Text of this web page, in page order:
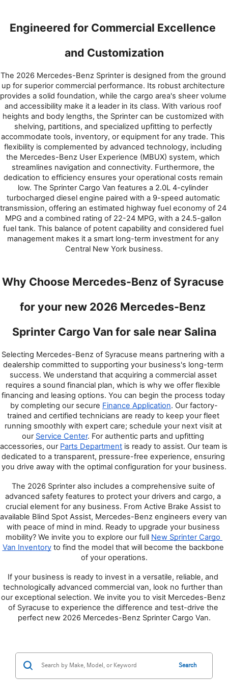
Engineered for Commercial Excellence
and Customization
The 2026 Mercedes-Benz Sprinter is designed from the ground
up for superior commercial performance. Its robust architecture
provides a solid foundation, while the cargo area's sheer volume
and accessibility make it a leader in its class. With various roof
heights and body lengths, the Sprinter can be customized with
shelving, partitions, and specialized upfitting to perfectly
accommodate tools, inventory, or equipment for any trade. This
flexibility is complemented by advanced technology, including
the Mercedes-Benz User Experience (MBUX) system, which
streamlines navigation and connectivity. Furthermore, the
dedication to efficiency ensures your operational costs remain
low. The Sprinter Cargo Van features a 2.0L 4-cylinder
turbocharged diesel engine paired with a 9-speed automatic
transmission, offering an estimated highway fuel economy of 24
MPG and a combined rating of 22-24 MPG, with a 24.5-gallon
fuel tank. This balance of potent capability and considered fuel
management makes it a smart long-term investment for any
Central New York business.
Why Choose Mercedes-Benz of Syracuse
for your new 2026 Mercedes-Benz
Sprinter Cargo Van for sale near Salina
Selecting Mercedes-Benz of Syracuse means partnering with a
dealership committed to supporting your business's long-term
success. We understand that acquiring a commercial asset
requires a sound financial plan, which is why we offer flexible
financing and leasing options. You can begin the process today
by completing our secure Finance Application. Our factory-
trained and certified technicians are ready to keep your fleet
running smoothly with expert care; schedule your next visit at
our Service Center. For authentic parts and upfitting
accessories, our Parts Department is ready to assist. Our team is
dedicated to a transparent, pressure-free experience, ensuring
you drive away with the optimal configuration for your business.
The 2026 Sprinter also includes a comprehensive suite of
advanced safety features to protect your drivers and cargo, a
crucial element for any business. From Active Brake Assist to
available Blind Spot Assist, Mercedes-Benz engineers every van
with peace of mind in mind. Ready to upgrade your business
mobility? We invite you to explore our full New Sprinter Cargo
Van Inventory to find the model that will become the backbone
of your operations.
If your business is ready to invest in a versatile, reliable, and
technologically advanced commercial van, look no further than
our exceptional selection. We invite you to visit Mercedes-Benz
of Syracuse to experience the difference and test-drive the
perfect new 2026 Mercedes-Benz Sprinter Cargo Van.
Search